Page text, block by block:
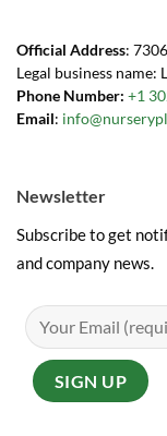
Official Address:
Legal business name:
Phone Number: +1
Email:
Newsletter
Subscribe to get
and company news.